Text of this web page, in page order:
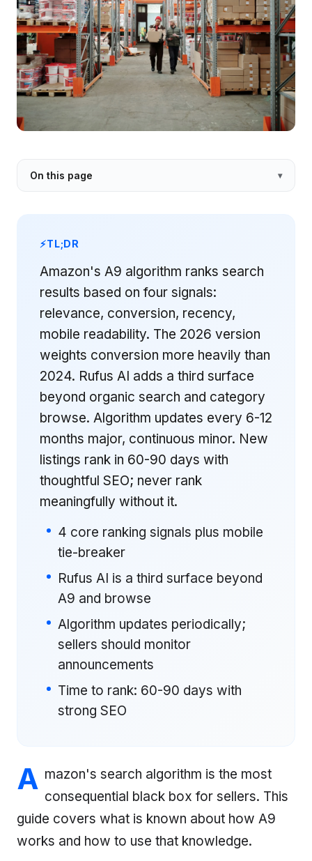
On this page
TL;DR
Amazon's A9 algorithm ranks search
results based on four signals:
relevance, conversion, recency,
mobile readability. The 2026 version
weights conversion more heavily than
2024. Rufus AI adds a third surface
beyond organic search and category
browse. Algorithm updates every 6-12
months major, continuous minor. New
listings rank in 60-90 days with
thoughtful SEO; never rank
meaningfully without it.
4 core ranking signals plus mobile
tie-breaker
Rufus AI is a third surface beyond
A9 and browse
Algorithm updates periodically;
sellers should monitor
announcements
Time to rank: 60-90 days with
strong SEO
A mazon's search algorithm is the most
consequential black box for sellers. This
guide covers what is known about how A9
works and how to use that knowledge.